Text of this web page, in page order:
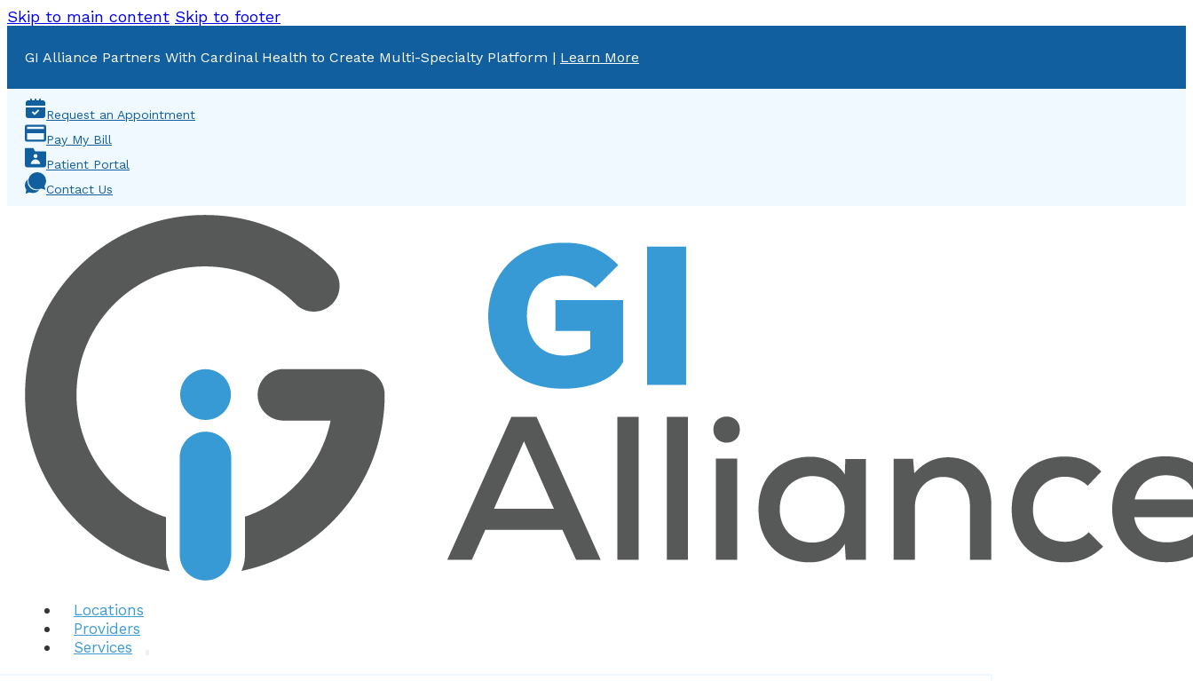
Skip to main content Skip to footer
GI Alliance Partners With Cardinal Health to Create Multi-Specialty Platform | Learn More
Request an Appointment
Pay My Bill
Patient Portal
Contact Us
Locations
Providers
Services